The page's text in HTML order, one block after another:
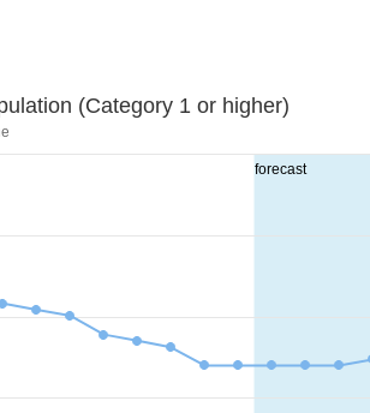
forecast
exposed population (Category 1 or higher)